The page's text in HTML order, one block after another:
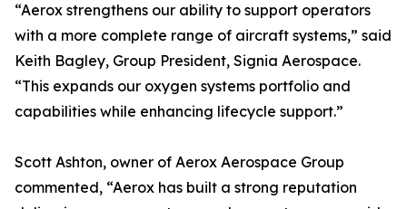
“Aerox strengthens our ability to support operators
with a more complete range of aircraft systems,” said
Keith Bagley, Group President, Signia Aerospace.
“This expands our oxygen systems portfolio and
capabilities while enhancing lifecycle support.”
Scott Ashton, owner of Aerox Aerospace Group
commented, “Aerox has built a strong reputation